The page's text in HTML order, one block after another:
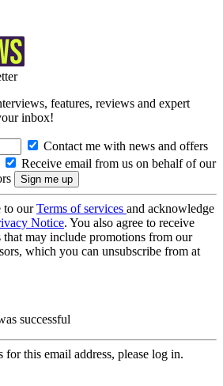
features, reviews and expert
inbox!
Contact me with news and offers
Receive email from us on behalf of our
to ourTerms of services and acknowledge
Notice. You also agree to receive
may include promotions from our
which you can unsubscribe from at
successful
for this email address, please log in.